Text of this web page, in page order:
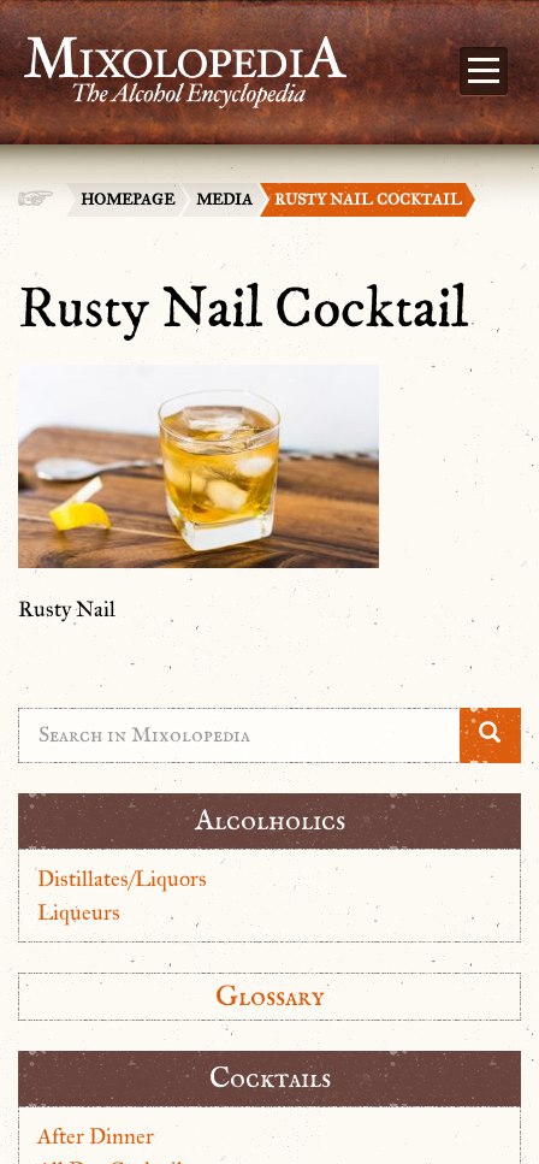
HOMEPAGE MEDIA RUSTY NAIL COCKTAIL
Rusty Nail Cocktail
Rusty Nail
Alcolholics
Distillates/Liquors
Liqueurs
Glossary
Cocktails
After Dinner